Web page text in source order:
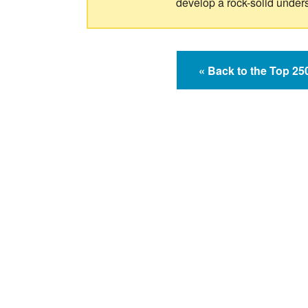
« Back to the Top